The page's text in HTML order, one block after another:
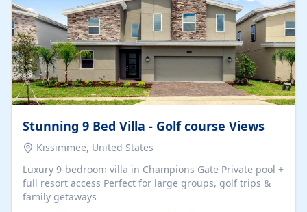
Stunning 9 Bed Villa - Golf course Views
Kissimmee, United States
Luxury 9-bedroom villa in Champions Gate Private pool +
full resort access Perfect for large groups, golf trips &
family getaways